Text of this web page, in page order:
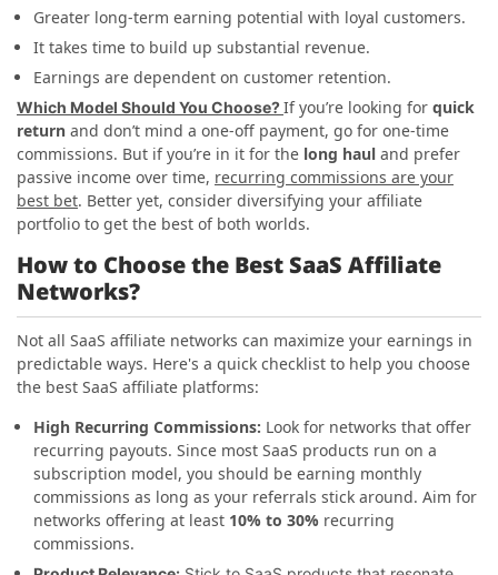
Greater long-term earning potential with loyal customers.
It takes time to build up substantial revenue.
Earnings are dependent on customer retention.
Which Model Should You Choose?If you’re looking for quick
return and don’t mind a one-off payment, go for one-time
commissions. But if you’re in it for the long haul and prefer
passive income over time, recurring commissions are your
best bet. Better yet, consider diversifying your affiliate
portfolio to get the best of both worlds.
How to Choose the Best SaaS Affiliate
Networks?
Not all SaaS affiliate networks can maximize your earnings in
predictable ways. Here's a quick checklist to help you choose
the best SaaS affiliate platforms:
High Recurring Commissions: Look for networks that offer
recurring payouts. Since most SaaS products run on a
subscription model, you should be earning monthly
commissions as long as your referrals stick around. Aim for
networks offering at least 10% to 30% recurring
commissions.